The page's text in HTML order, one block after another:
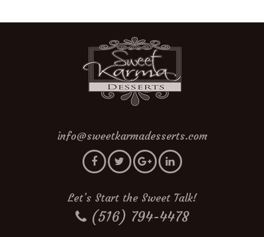
info@sweetkarmadesserts.com
Let’s Start the Sweet Talk!
(516) 794-4478